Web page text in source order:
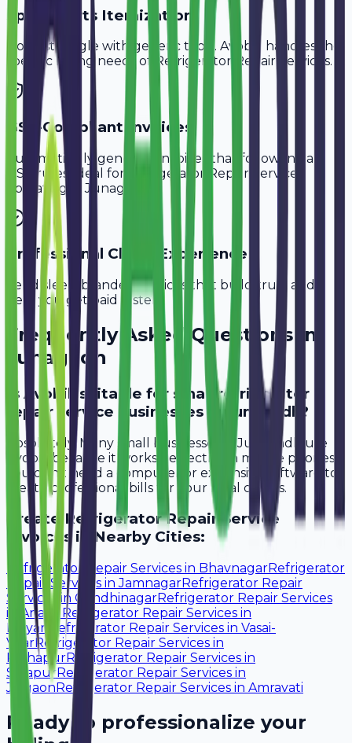
Spare Parts Itemization
Don't struggle with generic tools. Avobill handles the
specific billing needs of
Refrigerator Repair Services.
GST-Compliant Invoices
Automatically generate invoices that follow Indian
GST rules, ideal for
Refrigerator Repair Services
operating inJunagadh
Professional Client Experience
Send sleek, branded invoices that build trust and
help you get paid faster.
Frequently Asked Questions in
Junagadh
Is Avobill suitable for small refrigerator
repair service businesses in Junagadh?
Absolutely. Many small businesses in Junagadh use
Avobill because it works perfectly on mobile phones.
You don't need a computer or expensive software to
create professional bills for your local clients.
CreateRefrigerator Repair Service
Invoices in Nearby Cities:
Refrigerator Repair Services in BhavnagarRefrigerator
Repair Services inJamnagarRefrigerator Repair
Services in GandhinagarRefrigerator Repair Services
in
Anand Refrigerator Repair Services in
Kalyan
Refrigerator Repair Services in Vasai-
VirarRefrigerator Repair Services in
KolhapurRefrigerator Repair Services in
SolapurRefrigerator Repair Services in
Jalgaon Refrigerator Repair Services in Amravati
Ready to professionalize your